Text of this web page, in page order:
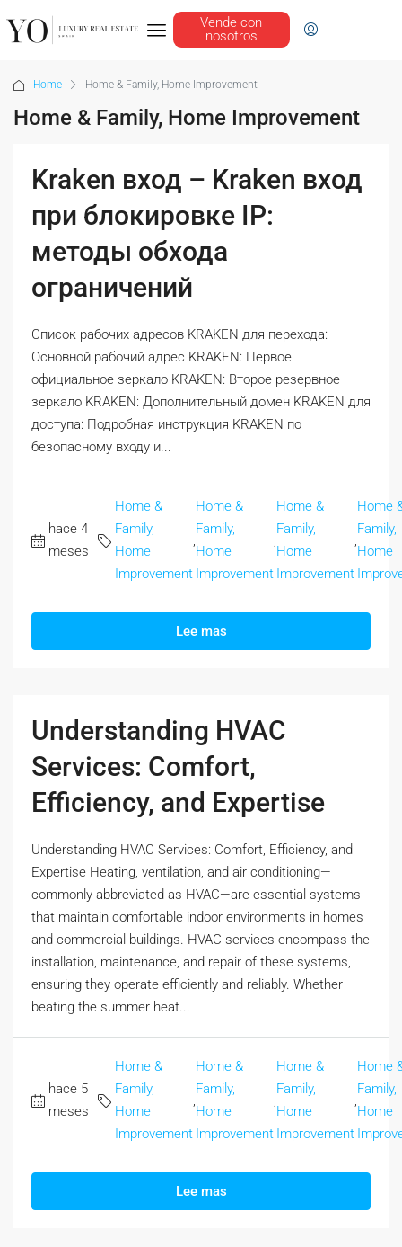
Vende con
nosotros
Home Home & Family, Home Improvement
Home & Family, Home Improvement
Kraken вход – Kraken вход
при блокировке IP:
методы обхода
ограничений
Список рабочих адресов KRAKEN для перехода:
Основной рабочий адрес KRAKEN: Первое
официальное зеркало KRAKEN: Второе резервное
зеркало KRAKEN: Дополнительный домен KRAKEN для
доступа: Подробная инструкция KRAKEN по
безопасному входу и...
hace 4
meses
Home &
Family,
Home
Improvement
Home &
Family,
Home
Improvement
Home &
Family,
Home
Improvement
Home
Family,
Home
Lee mas
Understanding HVAC
Services: Comfort,
Efficiency, and Expertise
Understanding HVAC Services: Comfort, Efficiency, and
Expertise Heating, ventilation, and air conditioning—
commonly abbreviated as HVAC—are essential systems
that maintain comfortable indoor environments in homes
and commercial buildings. HVAC services encompass the
installation, maintenance, and repair of these systems,
ensuring they operate efficiently and reliably. Whether
beating the summer heat...
hace 5
meses
Home &
Family,
Home
Improvement
Home &
Family,
Home
Improvement
Home &
Family,
Home
Improvement
Home
Family,
Home
Lee mas